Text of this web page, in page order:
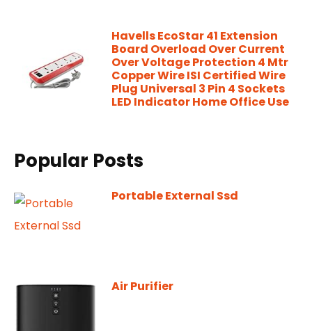
Havells EcoStar 41 Extension
Board Overload Over Current
Over Voltage Protection 4 Mtr
Copper Wire ISI Certified Wire
Plug Universal 3 Pin 4 Sockets
LED Indicator Home Office Use
Popular Posts
Portable External Ssd
Air Purifier